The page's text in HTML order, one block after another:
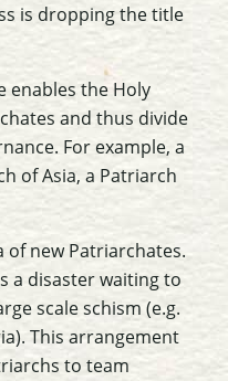
is dropping the title
enables the Holy
and thus divide
For example, a
of Asia, a Patriarch
of new Patriarchates.
a disaster waiting to
scale schism (e.g.
This arrangement
to team